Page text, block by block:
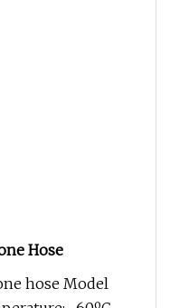
Hose
hose Model